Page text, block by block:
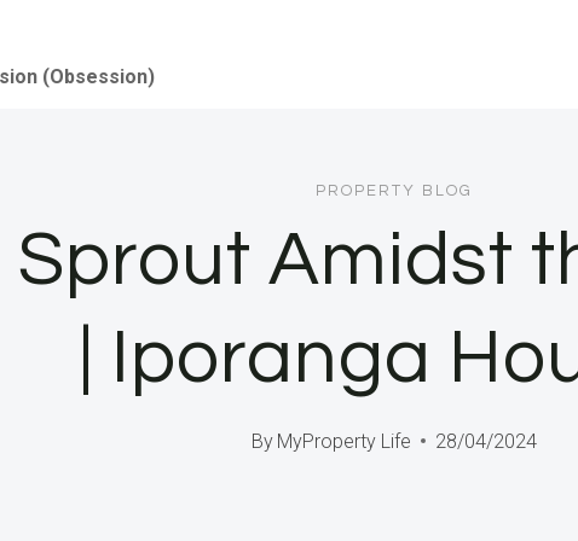
(Obsession)
PROPERTY BLOG
Sprout Amidst
| Iporanga
By MyProperty Life 28/04/2024